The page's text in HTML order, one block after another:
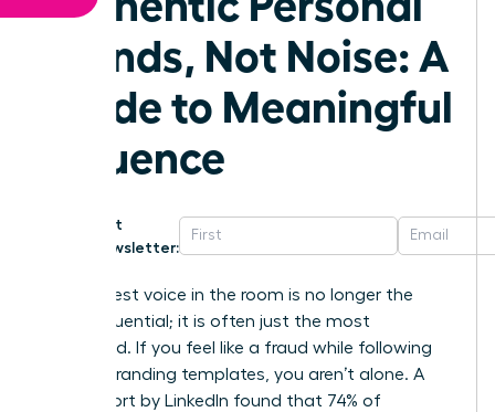
Brands, Not Noise: A
Guide to Meaningful
Influence
Get
Newsletter:
The loudest voice in the room is no longer the
most influential; it is often just the most
exhausted. If you feel like a fraud while following
generic branding templates, you aren’t alone. A
2023 report by LinkedIn found that 74% of